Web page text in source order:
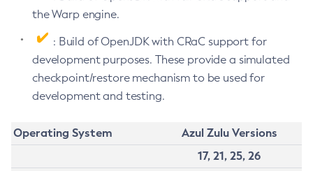
the Warp engine.
: Build of OpenJDK with CRaC support for
development purposes. These provide a simulated
checkpoint/restore mechanism to be used for
development and testing.
Operating System
Azul Zulu Versions
17, 21, 25, 26